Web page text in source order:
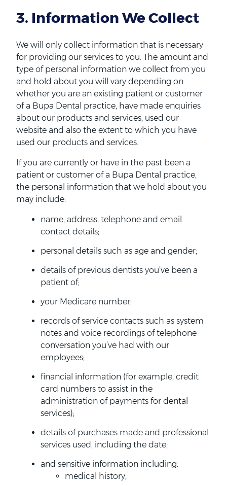
3. Information We Collect
We will only collect information that is necessary
for providing our services to you. The amount and
type of personal information we collect from you
and hold about you will vary depending on
whether you are an existing patient or customer
of a Bupa Dental practice, have made enquiries
about our products and services, used our
website and also the extent to which you have
used our products and services.
If you are currently or have in the past been a
patient or customer of a Bupa Dental practice,
the personal information that we hold about you
may include:
name, address, telephone and email
contact details;
personal details such as age and gender;
details of previous dentists you’ve been a
patient of;
your Medicare number;
records of service contacts such as system
notes and voice recordings of telephone
conversation you’ve had with our
employees;
financial information (for example, credit
card numbers to assist in the
administration of payments for dental
services);
details of purchases made and professional
services used, including the date;
and sensitive information including:
medical history;